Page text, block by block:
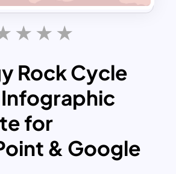
Rock Cycle
for
& Google